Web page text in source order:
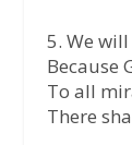
5. We
Because
To all
There